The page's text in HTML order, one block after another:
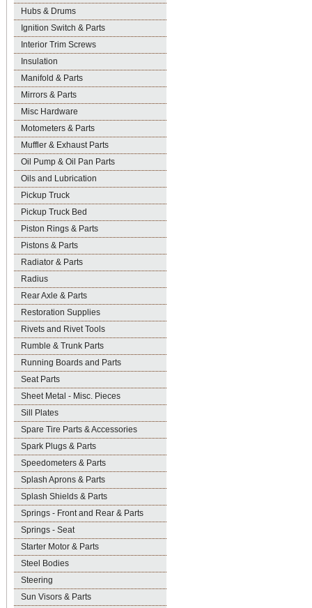
Hubs & Drums
Ignition Switch & Parts
Interior Trim Screws
Insulation
Manifold & Parts
Mirrors & Parts
Misc Hardware
Motometers & Parts
Muffler & Exhaust Parts
Oil Pump & Oil Pan Parts
Oils and Lubrication
Pickup Truck
Pickup Truck Bed
Piston Rings & Parts
Pistons & Parts
Radiator & Parts
Radius
Rear Axle & Parts
Restoration Supplies
Rivets and Rivet Tools
Rumble & Trunk Parts
Running Boards and Parts
Seat Parts
Sheet Metal - Misc. Pieces
Sill Plates
Spare Tire Parts & Accessories
Spark Plugs & Parts
Speedometers & Parts
Splash Aprons & Parts
Splash Shields & Parts
Springs - Front and Rear & Parts
Springs - Seat
Starter Motor & Parts
Steel Bodies
Steering
Sun Visors & Parts